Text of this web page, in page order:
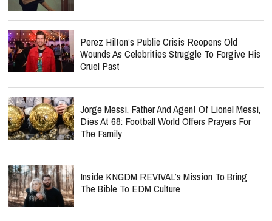
Perez Hilton’s Public Crisis Reopens Old
Wounds As Celebrities Struggle To Forgive His
Cruel Past
Jorge Messi, Father And Agent Of Lionel Messi,
Dies At 68: Football World Offers Prayers For
The Family
Inside KNGDM REVIVAL’s Mission To Bring
The Bible To EDM Culture